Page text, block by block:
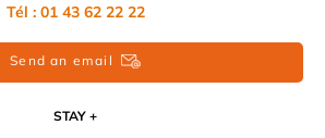
Tél : 01 43 62 22 22
Send an email
STAY